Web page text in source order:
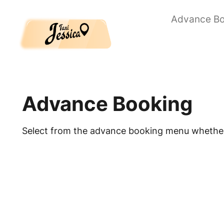
Advance
Advance Booking
Select from the advance booking menu